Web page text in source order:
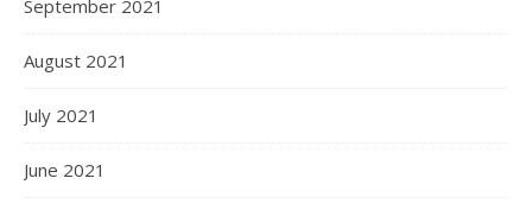
September 2021
August 2021
July 2021
June 2021